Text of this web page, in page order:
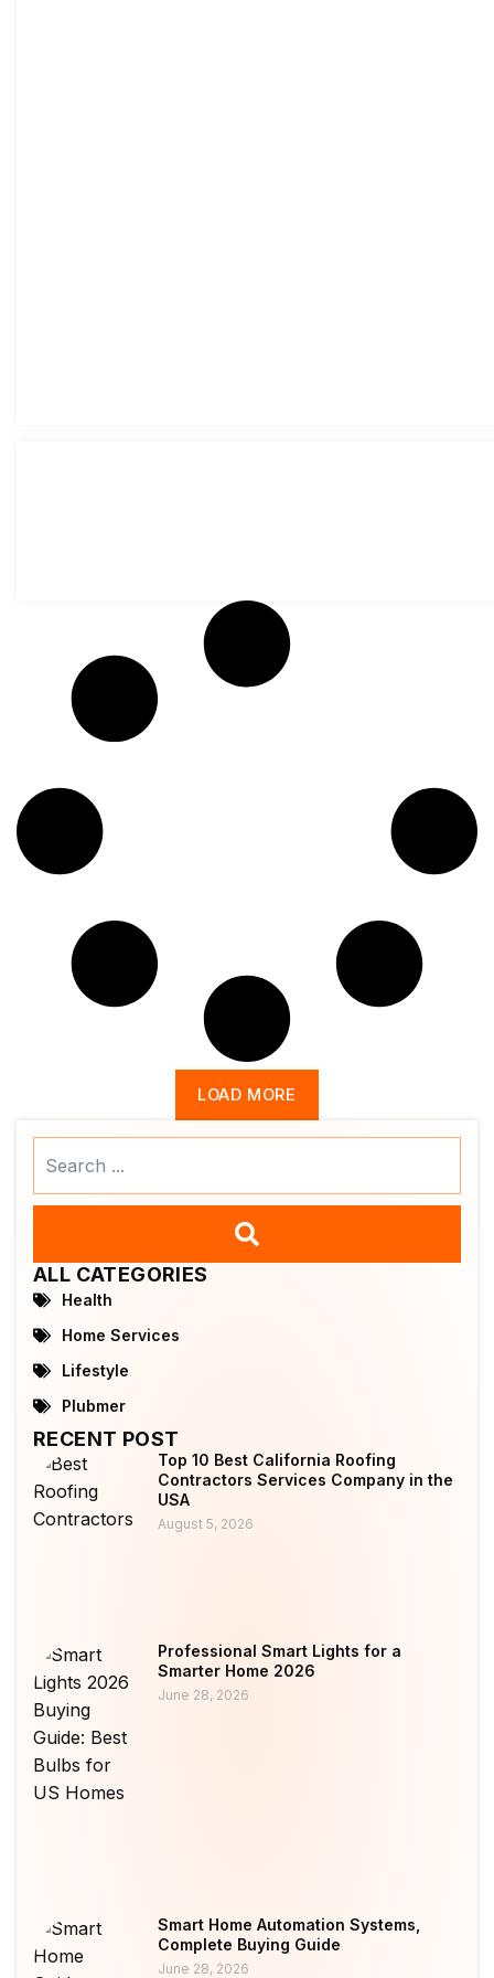
LOAD MORE
ALL CATEGORIES
Health
Home Services
Lifestyle
Plubmer
RECENT POST
Top 10 Best California Roofing
Contractors Services Company in the
USA
August 5, 2026
Professional Smart Lights for a
Smarter Home 2026
June 28, 2026
Smart Home Automation Systems,
Complete Buying Guide
June 28, 2026